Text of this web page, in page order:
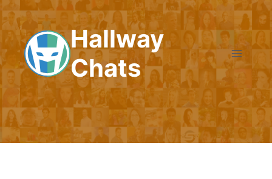
Skip
to
content
Hallway
Chats